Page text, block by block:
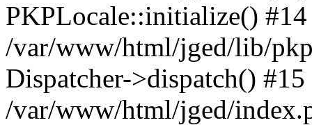
PKPLocale::initialize() #14
/var/www/html/jged/lib/
Dispatcher->dispatch() #15
/var/www/html/jged/